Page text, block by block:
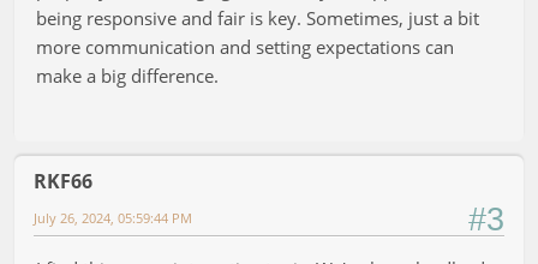
being responsive and fair is key. Sometimes, just a bit
more communication and setting expectations can
make a big difference.
RKF66
#3
July 26, 2024, 05:59:44 PM